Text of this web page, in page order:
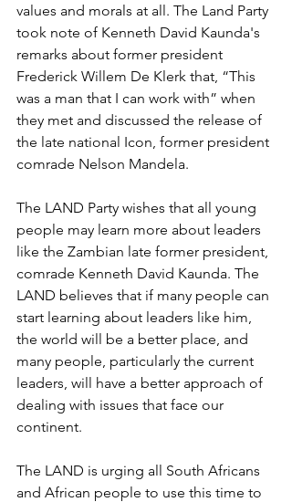
values and morals at all. The Land Party
took note of Kenneth David Kaunda's
remarks about former president
Frederick Willem De Klerk that, “This
was a man that I can work with” when
they met and discussed the release of
the late national Icon, former president
comrade Nelson Mandela.
The LAND Party wishes that all young
people may learn more about leaders
like the Zambian late former president,
comrade Kenneth David Kaunda. The
LAND believes that if many people can
start learning about leaders like him,
the world will be a better place, and
many people, particularly the current
leaders, will have a better approach of
dealing with issues that face our
continent.
The LAND is urging all South Africans
and African people to use this time to